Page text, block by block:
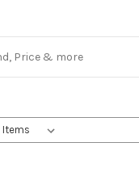
Price & more